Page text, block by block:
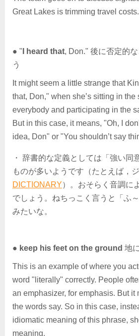
Great Lakes is trimming travel costs.
● " I heard that, Don." 後に否定的
う
It might seem a little strange that
that, Don," when she’s sitting in the
everybody and participating in the
But in this case, it means, "Oh, I
idea, Don" or "You shouldn’t say
・ 辞書的な定義としては「強い同
ものが多いようです（たとえば，
DICTIONARY）。おそらく音調に
でしょう。ねちっこく言うと「ふ
みたいな。
● keep his feet on the ground 地
This is an example of where you
word "literally" correctly. People
an emphasizer, for emphasis. But it
the words say. So in this case,
idiomatic meaning of this phrase,
meaning.